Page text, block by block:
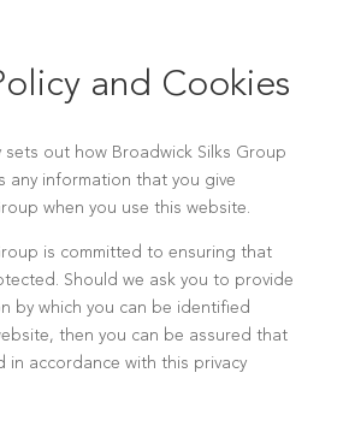
and Cookies
sets out how Broadwick Silks Group
any information that you give
when you use this website.
is committed to ensuring that
Should we ask you to provide
by which you can be identified
then you can be assured that
in accordance with this privacy